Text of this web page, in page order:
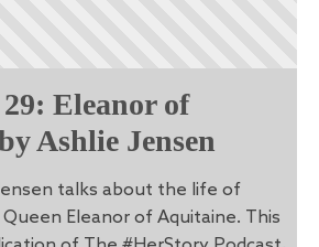
Eleanor of
Ashlie Jensen
talks about the life of
Eleanor of Aquitaine. This